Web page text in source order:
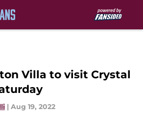
Villa to visit Crystal
| Aug 19, 2022